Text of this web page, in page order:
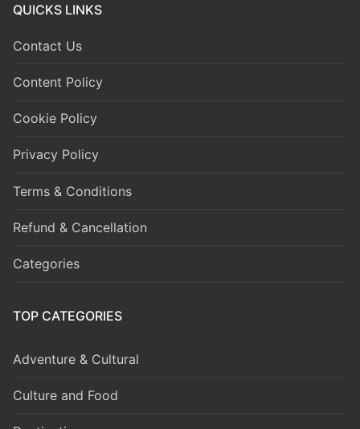
QUICKS LINKS
Contact Us
Content Policy
Cookie Policy
Privacy Policy
Terms & Conditions
Refund & Cancellation
Categories
TOP CATEGORIES
Adventure & Cultural
Culture and Food